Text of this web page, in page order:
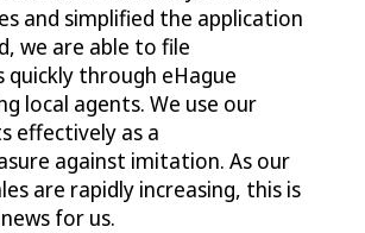
and simplified the application
we are able to file
quickly through eHague
local agents. We use our
effectively as a
against imitation. As our
are rapidly increasing, this is
for us.